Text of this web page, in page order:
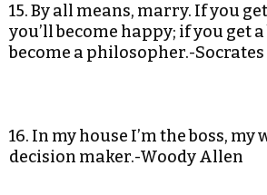
15. By all means, marry. If you
you’ll become happy; if you get a
become a philosopher.-Socrates
16. In my house I’m the boss, my
decision maker.-Woody Allen